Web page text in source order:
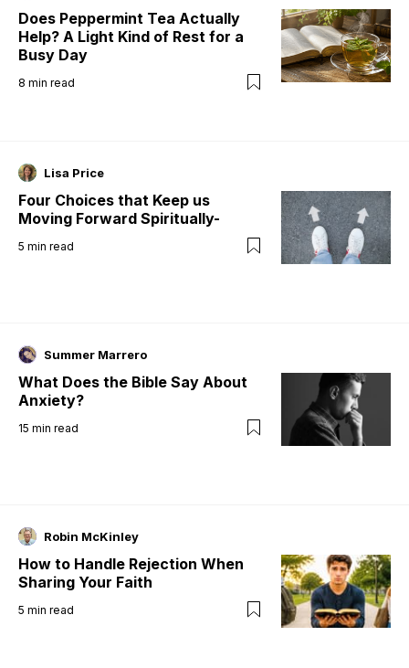
Does Peppermint Tea Actually
Help? A Light Kind of Rest for a
Busy Day
8 min read
Lisa Price
Four Choices that Keep us
Moving Forward Spiritually-
5 min read
Summer Marrero
What Does the Bible Say About
Anxiety?
15 min read
Robin McKinley
How to Handle Rejection When
Sharing Your Faith
5 min read